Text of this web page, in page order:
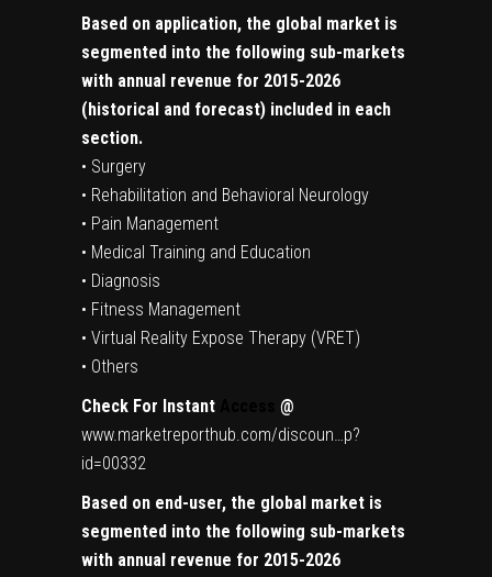
Based on application, the global market is
segmented into the following sub-markets
with annual revenue for 2015-2026
(historical and forecast) included in each
section.
• Surgery
• Rehabilitation and Behavioral Neurology
• Pain Management
• Medical Training and Education
• Diagnosis
• Fitness Management
• Virtual Reality Expose Therapy (VRET)
• Others
Check For Instant
@
www.marketreporthub.com/discoun…p?
id=00332
Based on end-user, the global market is
segmented into the following sub-markets
with annual revenue for 2015-2026